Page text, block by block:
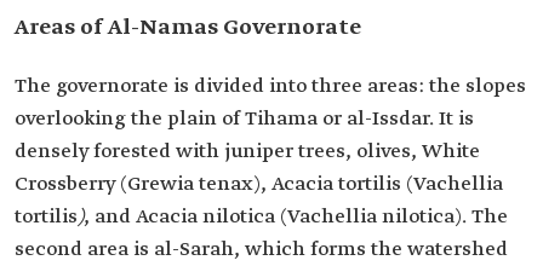
Areas of Al-Namas Governorate
The governorate is divided into three areas: the slopes
overlooking the plain of Tihama or al-Issdar. It is
densely forested with juniper trees, olives, White
Crossberry (Grewia tenax), Acacia tortilis (Vachellia
tortilis), and Acacia nilotica (Vachellia nilotica). The
second area is al-Sarah, which forms the watershed